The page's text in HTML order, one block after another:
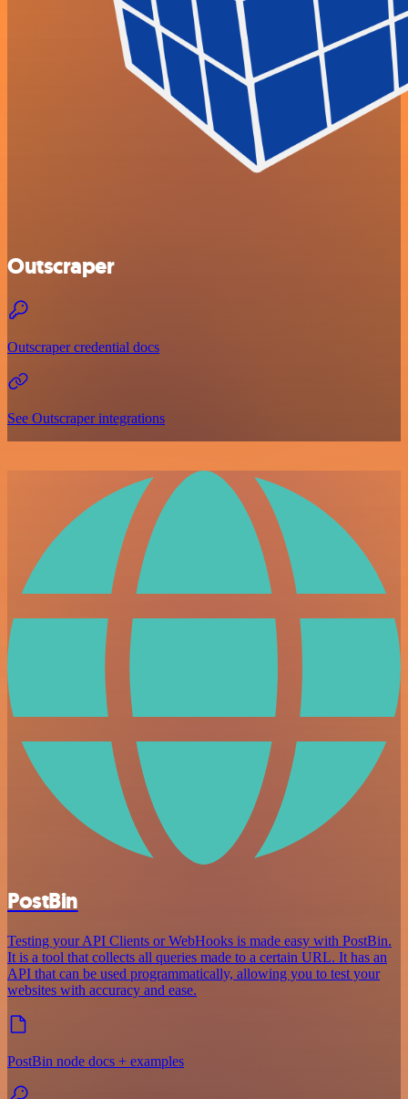
Outscraper
Outscraper credential docs
See Outscraper integrations
PostBin
Testing your API Clients or WebHooks is made easy with PostBin.
It is a tool that collects all queries made to a certain URL. It has an
API that can be used programmatically, allowing you to test your
websites with accuracy and ease.
PostBin node docs + examples